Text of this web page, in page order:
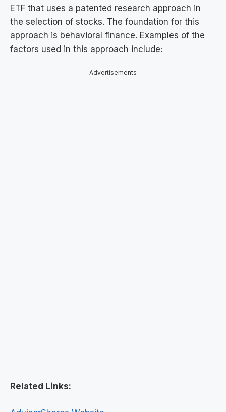
ETF that uses a patented research approach in
the selection of stocks. The foundation for this
approach is behavioral finance. Examples of the
factors used in this approach include:
Advertisements
Related Links: